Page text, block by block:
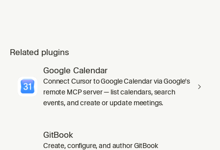
Related plugins
Google Calendar
Connect Cursor to Google Calendar via Google's
remote MCP server — list calendars, search
events, and create or update meetings.
GitBook
Create, configure, and author GitBook